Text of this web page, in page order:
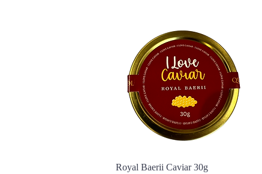
Quick View
Royal Baerii Caviar 30g